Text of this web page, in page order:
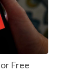
Free